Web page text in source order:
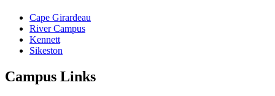
Cape Girardeau
River Campus
Kennett
Sikeston
Campus Links